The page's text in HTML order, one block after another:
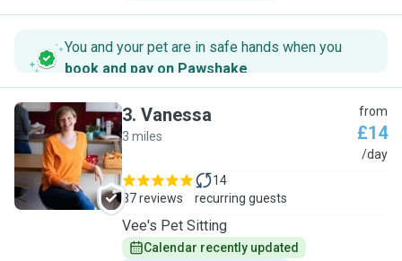
You and your pet are in safe hands when you
book and pay on Pawshake.
V
3. Vanessa
3 miles
from
£14
/day
37 reviews
14
recurring guests
Vee's Pet Sitting
Calendar recently updated